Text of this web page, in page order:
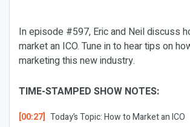
In episode #597, Eric and Neil discuss
market an ICO. Tune in to hear tips on
marketing this new industry.
TIME-STAMPED SHOW NOTES:
[00:27] Today’s Topic:How to Market an ICO